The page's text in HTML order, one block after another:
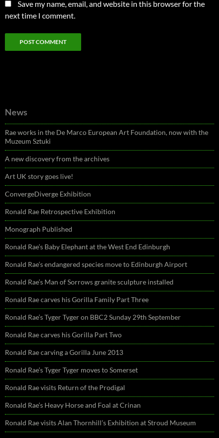
Save my name, email, and website in this browser for the
next time I comment.
News
Rae works in the De Marco European Art Foundation, now with the
Muzeum Sztuki
A new discovery from the archives
Art UK story goes live!
ConvergeDiverge Exhibition
Ronald Rae Retrospective Exhibition
Monograph Published
Ronald Rae’s Baby Elephant at the West End Edinburgh
Ronald Rae’s endangered species move to Edinburgh Airport
Ronald Rae’s Man of Sorrows granite sculpture installed
Ronald Rae carves his Gorilla Family Part Three
Ronald Rae’s Tyger Tyger on BBC2 Sunday 29th September
Ronald Rae carves his Gorilla Part Two
Ronald Rae carving a Gorilla June 2013
Ronald Rae’s Tyger Tyger moves to Somerset
Ronald Rae visits Return of the Prodigal
Ronald Rae’s Heavy Horse and Foal at Crinan
Ronald Rae visits Alan Thornhill’s Exhibition at Stroud Museum